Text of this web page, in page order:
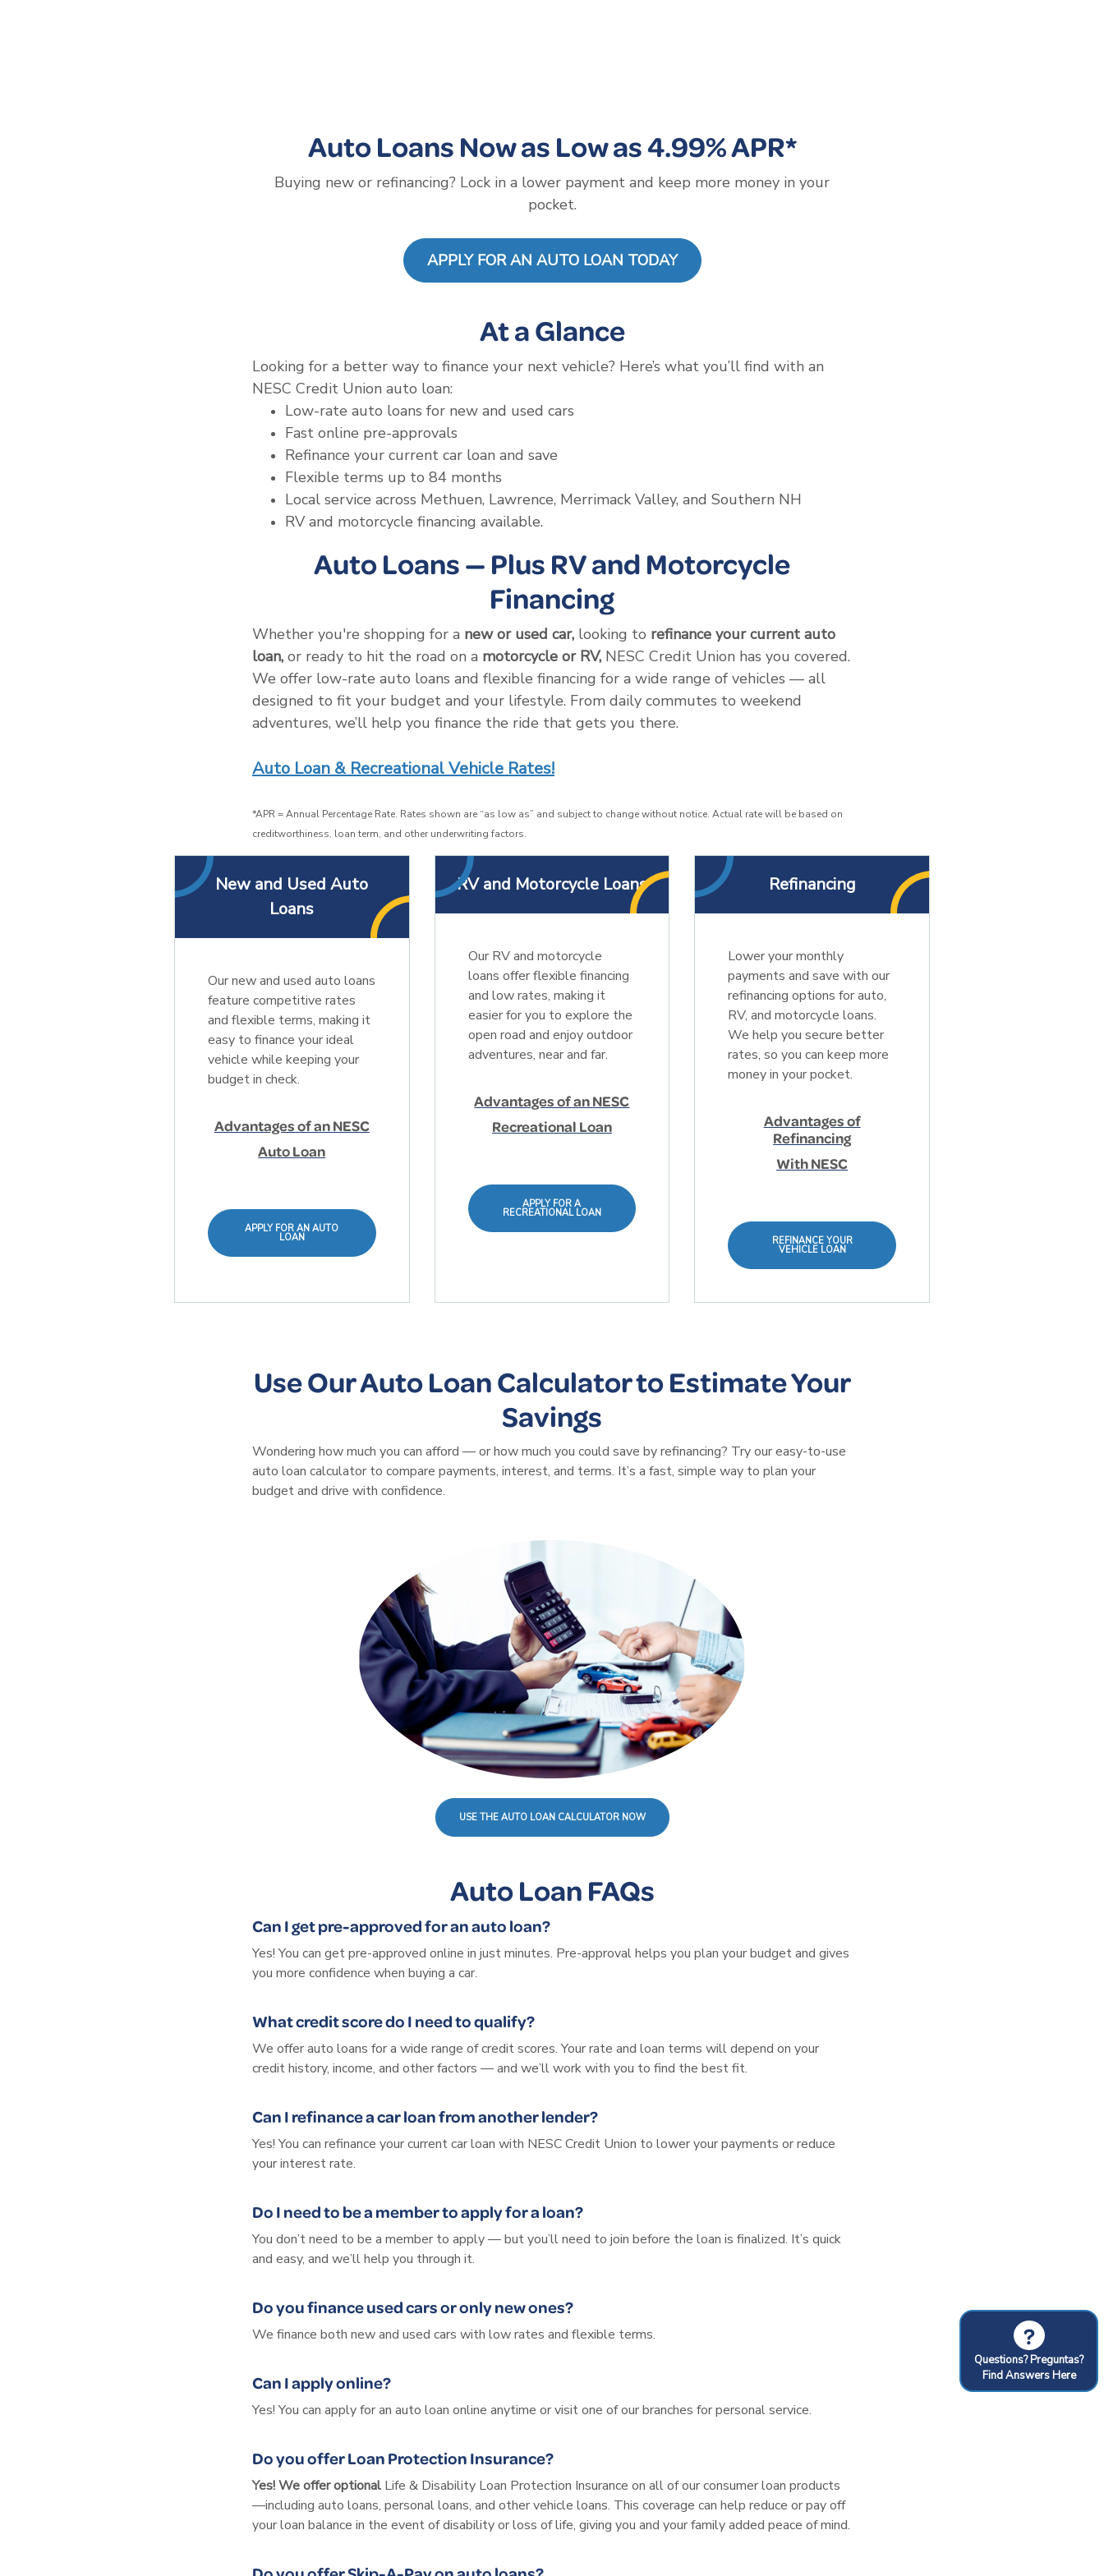
Auto Loans Now as Low as 4.99% APR*
Buying new or refinancing? Lock in a lower payment and keep more money in your
pocket.
APPLY FOR AN AUTO LOAN TODAY
At a Glance
Looking for a better way to finance your next vehicle? Here’s what you’ll find with an
NESC Credit Union auto loan:
Low-rate auto loans for new and used cars
Fast online pre-approvals
Refinance your current car loan and save
Flexible terms up to 84 months
Local service across Methuen, Lawrence, Merrimack Valley, and Southern NH
RV and motorcycle financing available.
Auto Loans — Plus RV and Motorcycle
Financing
Whether you're shopping for a new or used car, looking to refinance your current auto
loan, or ready to hit the road on a motorcycle or RV, NESC Credit Union has you covered.
We offer low-rate auto loans and flexible financing for a wide range of vehicles — all
designed to fit your budget and your lifestyle. From daily commutes to weekend
adventures, we’ll help you finance the ride that gets you there.
Auto Loan & Recreational Vehicle Rates!
*APR = Annual Percentage Rate. Rates shown are “as low as” and subject to change without notice. Actual rate will be based on
creditworthiness, loan term, and other underwriting factors.
New and Used Auto
Loans
Our new and used auto loans
feature competitive rates
and flexible terms, making it
easy to finance your ideal
vehicle while keeping your
budget in check.
Advantages of an NESC
Auto Loan
APPLY FOR AN AUTO
LOAN
RV and Motorcycle Loans
Our RV and motorcycle
loans offer flexible financing
and low rates, making it
easier for you to explore the
open road and enjoy outdoor
adventures, near and far.
Advantages of an NESC
Recreational Loan
APPLY FOR A
RECREATIONAL LOAN
Refinancing
Lower your monthly
payments and save with our
refinancing options for auto,
RV, and motorcycle loans.
We help you secure better
rates, so you can keep more
money in your pocket.
Advantages of
Refinancing
With NESC
REFINANCE YOUR
VEHICLE LOAN
Use Our Auto Loan Calculator to Estimate Your
Savings
Wondering how much you can afford — or how much you could save by refinancing? Try our easy-to-use
auto loan calculator to compare payments, interest, and terms. It’s a fast, simple way to plan your
budget and drive with confidence.
USE THE AUTO LOAN CALCULATOR NOW
Auto Loan FAQs
Can I get pre-approved for an auto loan?
Yes! You can get pre-approved online in just minutes. Pre-approval helps you plan your budget and gives
you more confidence when buying a car.
What credit score do I need to qualify?
We offer auto loans for a wide range of credit scores. Your rate and loan terms will depend on your
credit history, income, and other factors — and we’ll work with you to find the best fit.
Can I refinance a car loan from another lender?
Yes! You can refinance your current car loan with NESC Credit Union to lower your payments or reduce
your interest rate.
Do I need to be a member to apply for a loan?
You don’t need to be a member to apply — but you’ll need to join before the loan is finalized. It’s quick
and easy, and we’ll help you through it.
Do you finance used cars or only new ones?
We finance both new and used cars with low rates and flexible terms.
Can I apply online?
Yes! You can apply for an auto loan online anytime or visit one of our branches for personal service.
Do you offer Loan Protection Insurance?
Yes! We offer optional Life & Disability Loan Protection Insurance on all of our consumer loan products
—including auto loans, personal loans, and other vehicle loans. This coverage can help reduce or pay off
your loan balance in the event of disability or loss of life, giving you and your family added peace of mind.
?
Questions? Preguntas?
Find Answers Here